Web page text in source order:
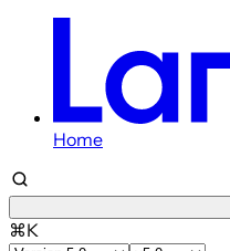
Home
⌘K